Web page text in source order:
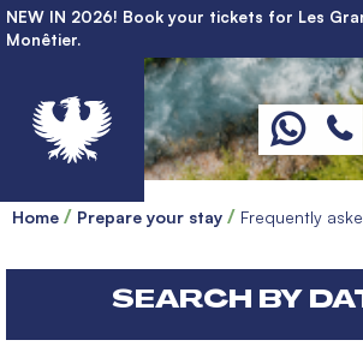
NEW IN 2026! Book your tickets for Les
Monêtier.
Home Prepare your stay Frequently
SEARCH BY